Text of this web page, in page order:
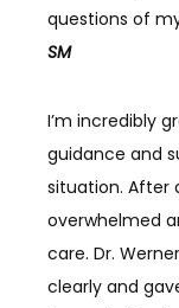
questions of
SM
I’m incredibly
guidance and
situation. After
overwhelmed
care. Dr.
clearly and